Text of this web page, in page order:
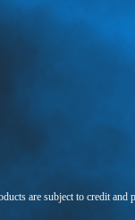
are subject to credit